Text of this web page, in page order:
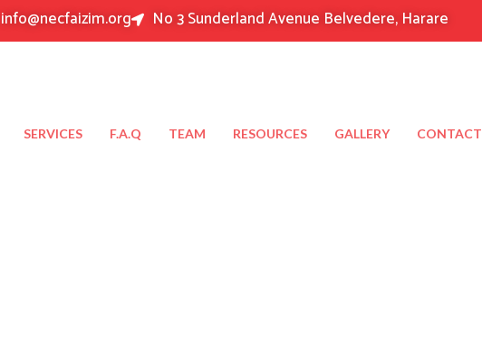
info@necfaizim.org No 3 Sunderland Avenue Belvedere, Harare
SERVICES F.A.Q TEAM RESOURCES GALLERY CONTACT